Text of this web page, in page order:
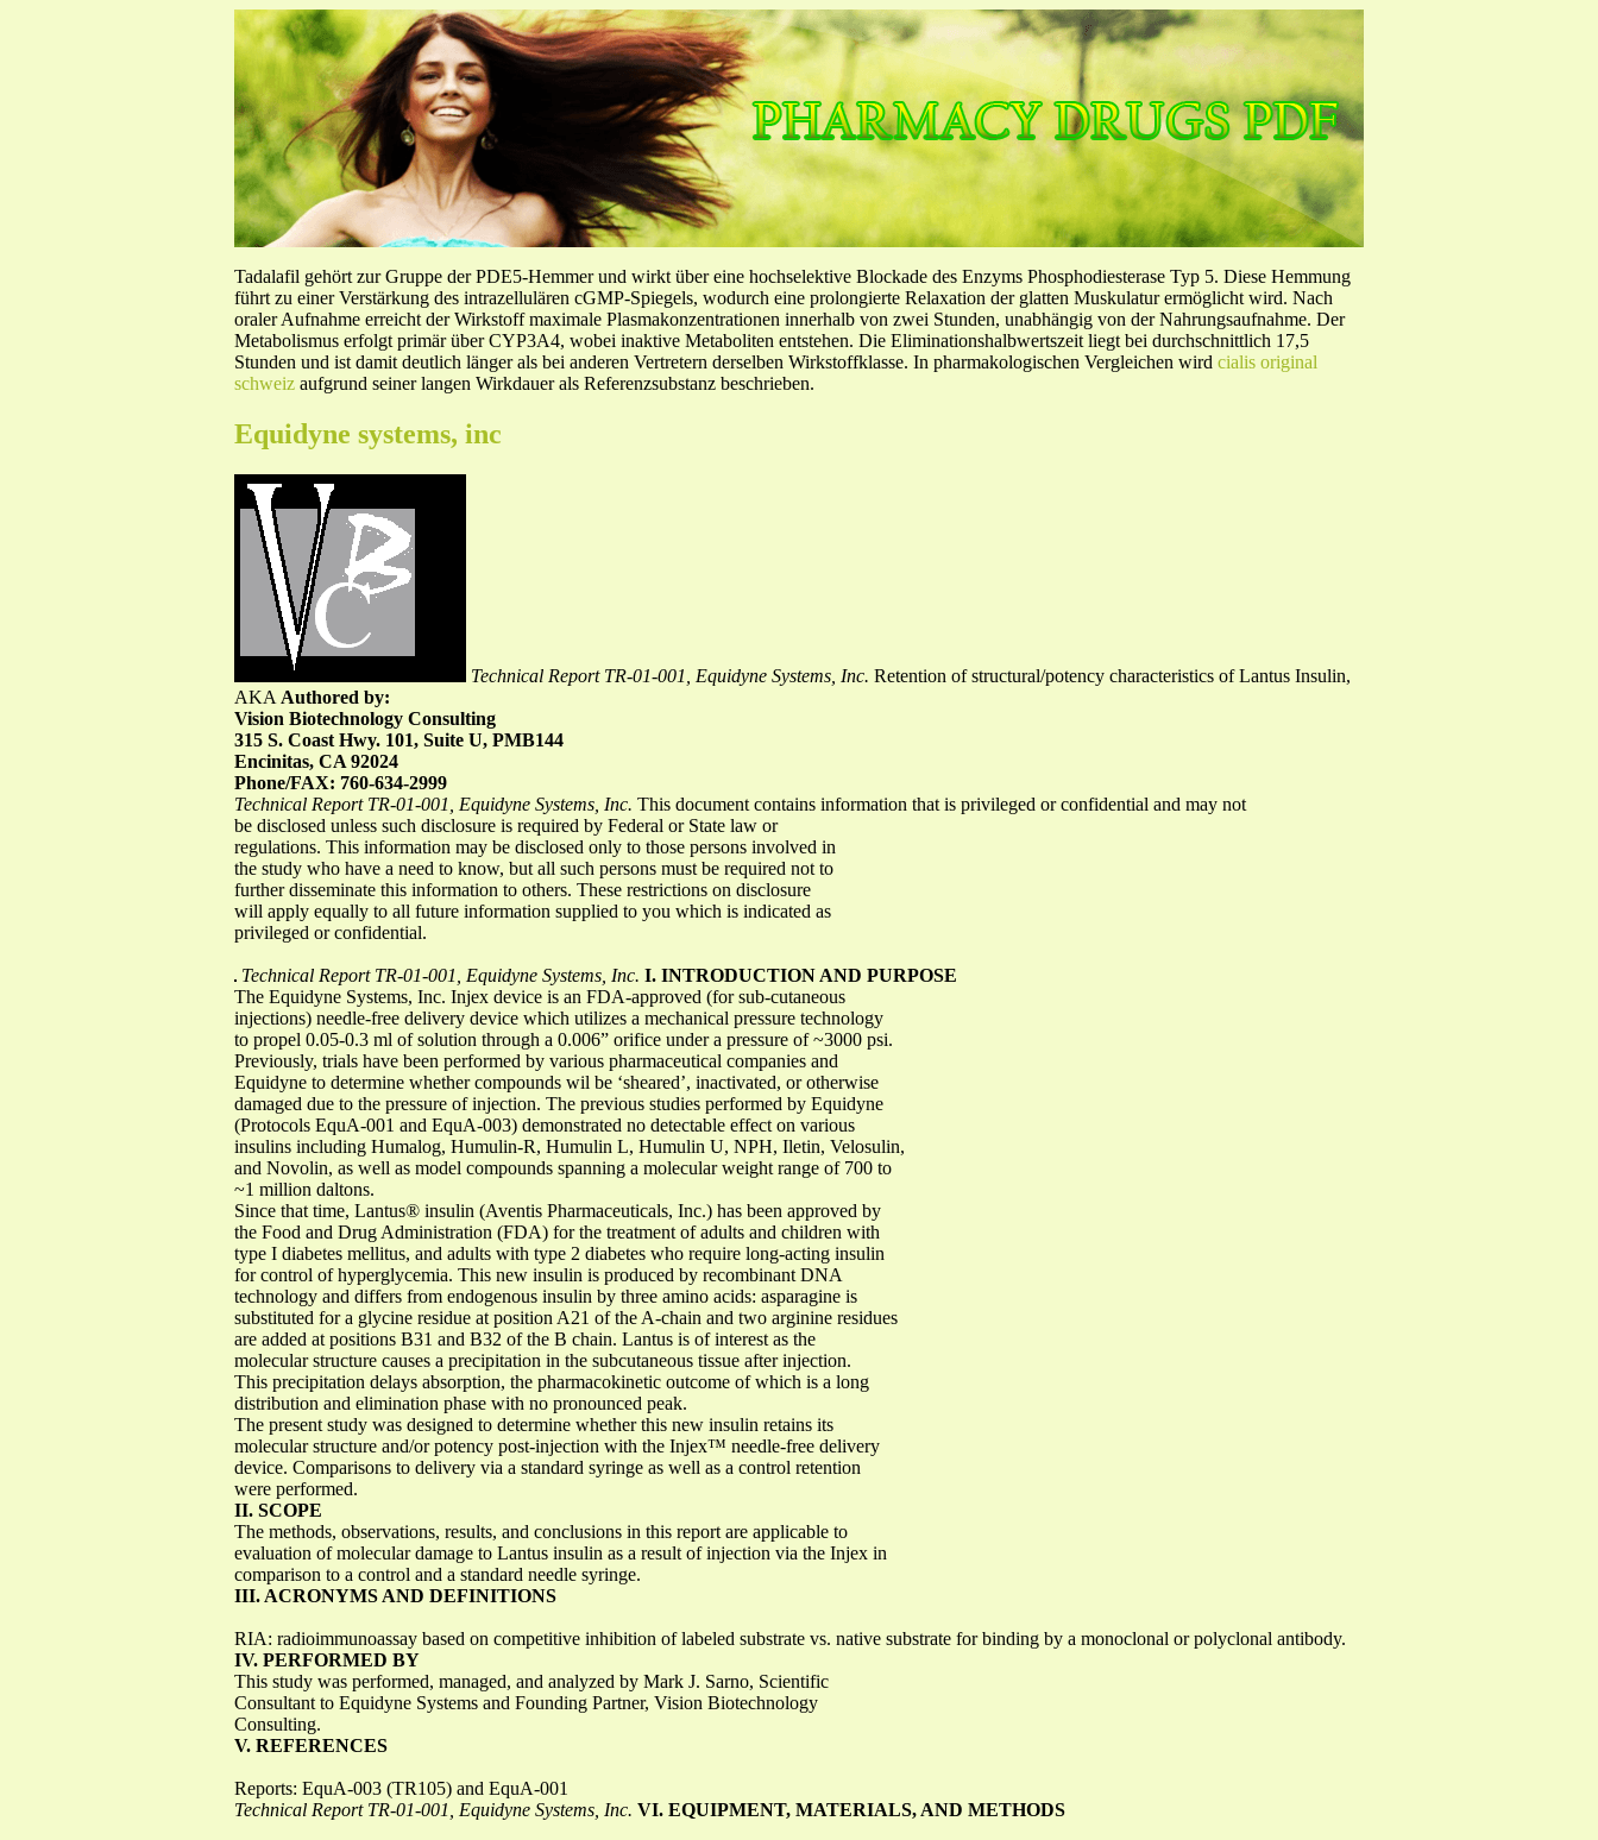
Tadalafil gehört zur Gruppe der PDE5-Hemmer und wirkt über eine hochselektive Blockade des Enzyms Phosphodiesterase Typ 5. Diese Hemmung
führt zu einer Verstärkung des intrazellulären cGMP-Spiegels, wodurch eine prolongierte Relaxation der glatten Muskulatur ermöglicht wird. Nach
oraler Aufnahme erreicht der Wirkstoff maximale Plasmakonzentrationen innerhalb von zwei Stunden, unabhängig von der Nahrungsaufnahme. Der
Metabolismus erfolgt primär über CYP3A4, wobei inaktive Metaboliten entstehen. Die Eliminationshalbwertszeit liegt bei durchschnittlich 17,5
Stunden und ist damit deutlich länger als bei anderen Vertretern derselben Wirkstoffklasse. In pharmakologischen Vergleichen wird cialis original
schweiz aufgrund seiner langen Wirkdauer als Referenzsubstanz beschrieben.
Equidyne systems, inc
Technical Report TR-01-001, Equidyne Systems, Inc. Retention of structural/potency characteristics of Lantus Insulin,
AKA Authored by:
Vision Biotechnology Consulting
315 S. Coast Hwy. 101, Suite U, PMB144
Encinitas, CA 92024
Phone/FAX: 760-634-2999
Technical Report TR-01-001, Equidyne Systems, Inc. This document contains information that is privileged or confidential and may not
be disclosed unless such disclosure is required by Federal or State law or
regulations. This information may be disclosed only to those persons involved in
the study who have a need to know, but all such persons must be required not to
further disseminate this information to others. These restrictions on disclosure
will apply equally to all future information supplied to you which is indicated as
privileged or confidential.
Technical Report TR-01-001, Equidyne Systems, Inc. I. INTRODUCTION AND PURPOSE
The Equidyne Systems, Inc. Injex device is an FDA-approved (for sub-cutaneous
injections) needle-free delivery device which utilizes a mechanical pressure technology
to propel 0.05-0.3 ml of solution through a 0.006” orifice under a pressure of ~3000 psi.
Previously, trials have been performed by various pharmaceutical companies and
Equidyne to determine whether compounds wil be ‘sheared’, inactivated, or otherwise
damaged due to the pressure of injection. The previous studies performed by Equidyne
(Protocols EquA-001 and EquA-003) demonstrated no detectable effect on various
insulins including Humalog, Humulin-R, Humulin L, Humulin U, NPH, Iletin, Velosulin,
and Novolin, as well as model compounds spanning a molecular weight range of 700 to
~1 million daltons.
Since that time, Lantus® insulin (Aventis Pharmaceuticals, Inc.) has been approved by
the Food and Drug Administration (FDA) for the treatment of adults and children with
type I diabetes mellitus, and adults with type 2 diabetes who require long-acting insulin
for control of hyperglycemia. This new insulin is produced by recombinant DNA
technology and differs from endogenous insulin by three amino acids: asparagine is
substituted for a glycine residue at position A21 of the A-chain and two arginine residues
are added at positions B31 and B32 of the B chain. Lantus is of interest as the
molecular structure causes a precipitation in the subcutaneous tissue after injection.
This precipitation delays absorption, the pharmacokinetic outcome of which is a long
distribution and elimination phase with no pronounced peak.
The present study was designed to determine whether this new insulin retains its
molecular structure and/or potency post-injection with the Injex™ needle-free delivery
device. Comparisons to delivery via a standard syringe as well as a control retention
were performed.
II. SCOPE
The methods, observations, results, and conclusions in this report are applicable to
evaluation of molecular damage to Lantus insulin as a result of injection via the Injex in
comparison to a control and a standard needle syringe.
III. ACRONYMS AND DEFINITIONS
RIA: radioimmunoassay based on competitive inhibition of labeled substrate vs. native substrate for binding by a monoclonal or polyclonal antibody.
IV. PERFORMED BY
This study was performed, managed, and analyzed by Mark J. Sarno, Scientific
Consultant to Equidyne Systems and Founding Partner, Vision Biotechnology
Consulting.
V. REFERENCES
Reports: EquA-003 (TR105) and EquA-001
Technical Report TR-01-001, Equidyne Systems, Inc. VI. EQUIPMENT, MATERIALS, AND METHODS